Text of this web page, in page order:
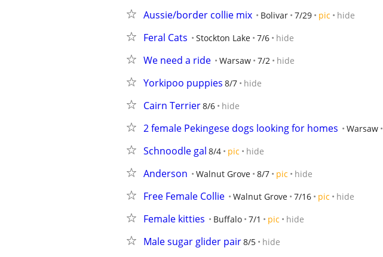
Aussie/border collie mix Bolivar 7/29 pic hide
Feral Cats Stockton Lake 7/6 hide
We need a ride Warsaw 7/2 hide
Yorkipoo puppies 8/7 hide
Cairn Terrier8/6 hide
2 female Pekingese dogs looking for homes Warsaw
Schnoodle gal 8/4 pic hide
Anderson Walnut Grove 8/7 pic hide
Free Female Collie Walnut Grove 7/16 pic hide
Female kitties Buffalo 7/1 pic hide
Male sugar glider pair8/5 hide